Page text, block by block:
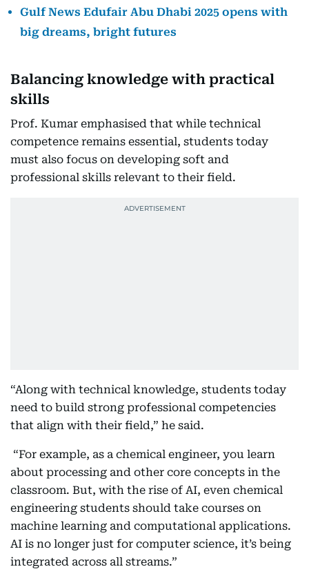
Gulf News Edufair Abu Dhabi 2025 opens with
big dreams, bright futures
Balancing knowledge with practical
skills
Prof. Kumar emphasised that while technical
competence remains essential, students today
must also focus on developing soft and
professional skills relevant to their field.
“Along with technical knowledge, students today
need to build strong professional competencies
that align with their field,” he said.
“For example, as a chemical engineer, you learn
about processing and other core concepts in the
classroom. But, with the rise of AI, even chemical
engineering students should take courses on
machine learning and computational applications.
AI is no longer just for computer science, it’s being
integrated across all streams.”